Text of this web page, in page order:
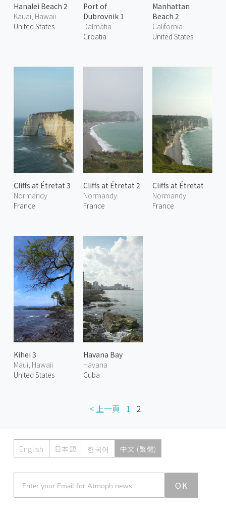
Hanalei Beach 2
Kauai, Hawaii
United States
Port of
Dubrovnik 1
Dalmatia
Croatia
Manhattan
Beach 2
California
United States
Cliffs at Étretat 3
Normandy
France
Cliffs at Étretat 2
Normandy
France
Cliffs at Étretat
Normandy
France
Kihei 3
Maui, Hawaii
United States
Havana Bay
Havana
Cuba
< 上一頁 1 2
English 日本語 한국어 中文 (繁體)
OK